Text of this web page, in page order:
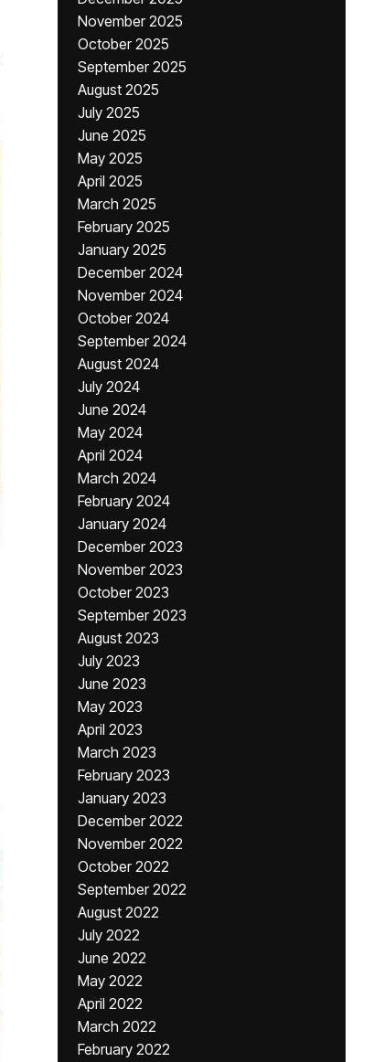
November 2025
October 2025
September 2025
August 2025
July 2025
June 2025
May 2025
April 2025
March 2025
February 2025
January 2025
December 2024
November 2024
October 2024
September 2024
August 2024
July 2024
June 2024
May 2024
April 2024
March 2024
February 2024
January 2024
December 2023
November 2023
October 2023
September 2023
August 2023
July 2023
June 2023
May 2023
April 2023
March 2023
February 2023
January 2023
December 2022
November 2022
October 2022
September 2022
August 2022
July 2022
June 2022
May 2022
April 2022
March 2022
February 2022